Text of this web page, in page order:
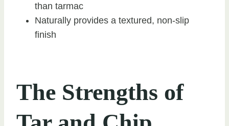
than tarmac
Naturally provides a textured, non-slip
finish
The Strengths of